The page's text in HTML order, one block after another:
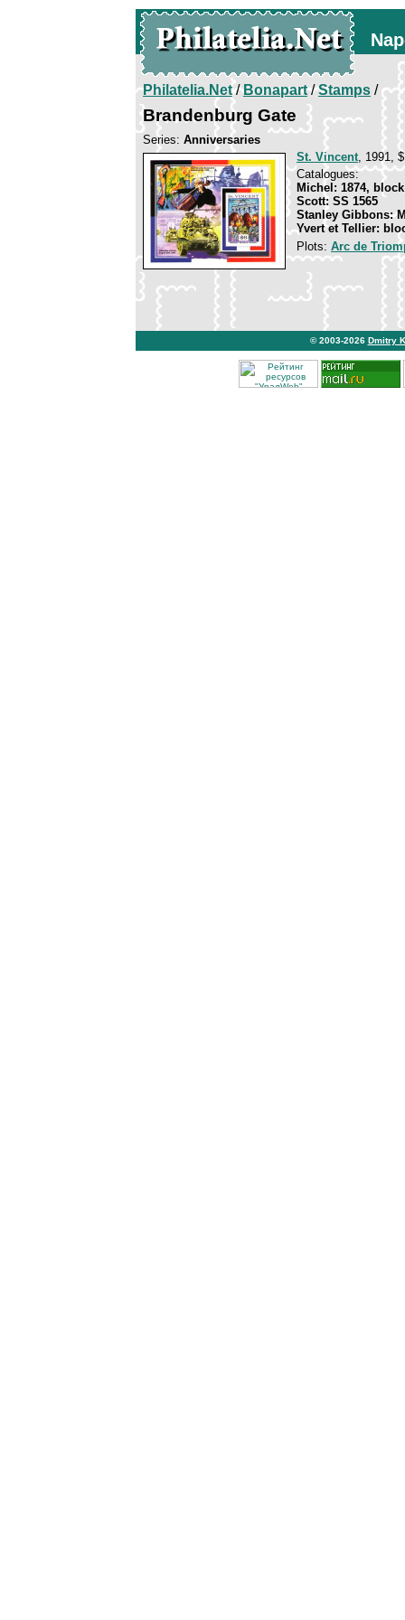
Philatelia.Net/Bonapart/Stamps /
Brandenburg Gate
Series: Anniversaries
St. Vincent, 1991,
Catalogues:
Michel: 1874,
Scott: SS 1565
Stanley Gibbons:
Yvert et Tellier:
Plots: Arc de
© 2003-2026 Dmitry